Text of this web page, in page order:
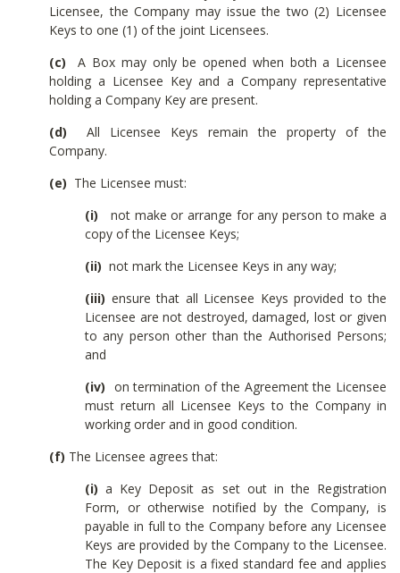
Licensee, the Company may issue the two (2) Licensee
Keys to one (1) of the joint Licensees.
(c) A Box may only be opened when both a Licensee
holding a Licensee Key and a Company representative
holding a Company Key are present.
(d)
All Licensee Keys remain the property of the
Company.
(e) The Licensee must:
(i) not make or arrange for any person to make a
copy of the Licensee Keys;
(ii) not mark the Licensee Keys in any way;
(iii) ensure that all Licensee Keys provided to the
Licensee are not destroyed, damaged, lost or given
to any person other than the Authorised Persons;
and
(iv) on termination of the Agreement the Licensee
must return all Licensee Keys to the Company in
working order and in good condition.
(f) The Licensee agrees that:
(i) a Key Deposit as set out in the Registration
Form, or otherwise notified by the Company, is
payable in full to the Company before any Licensee
Keys are provided by the Company to the Licensee.
The Key Deposit is a fixed standard fee and applies